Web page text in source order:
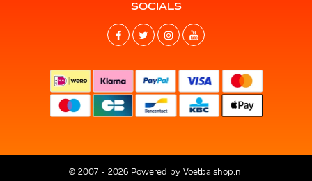
SOCIALS
© 2007 - 2026 Powered by Voetbalshop.nl